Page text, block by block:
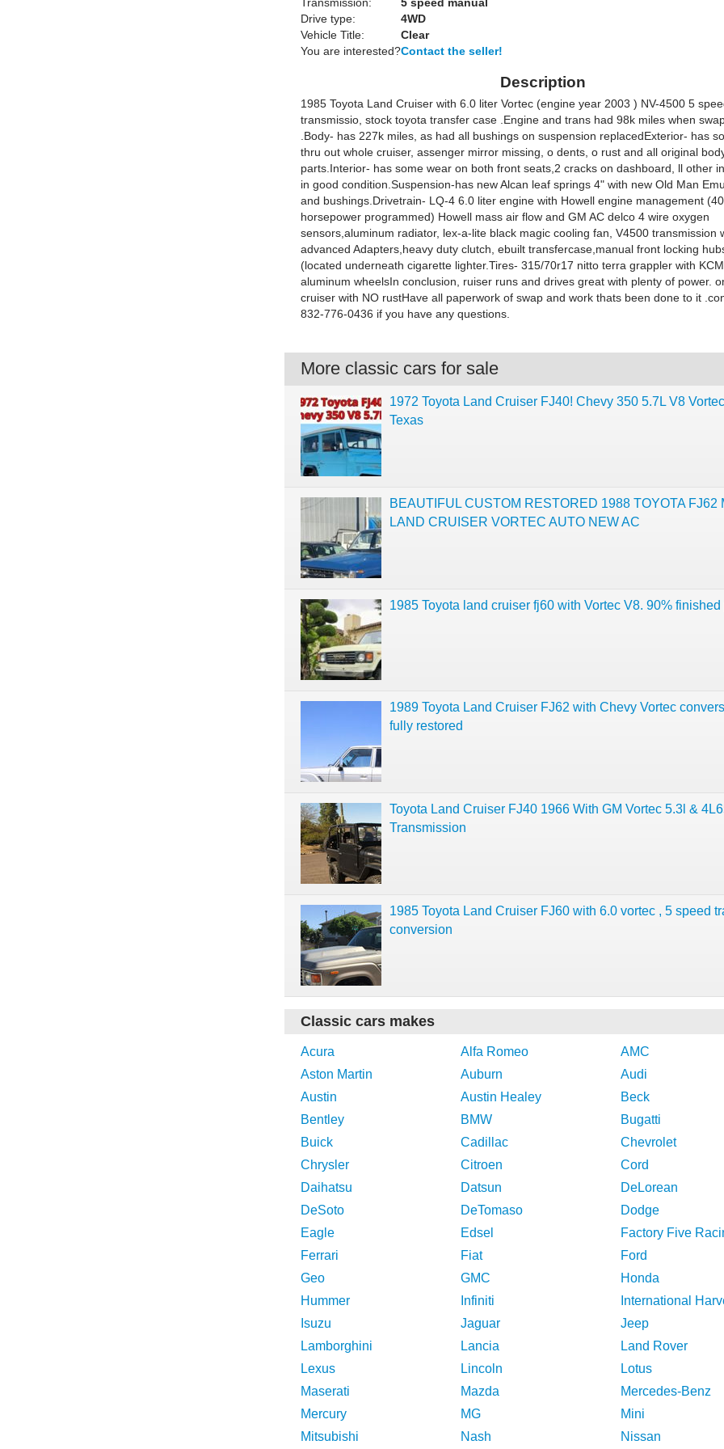
Drive type:
4WD
Vehicle Title:
Clear
You are interested?Contact the seller!
Description
1985 Toyota Land Cruiser with 6.0 liter Vortec (engine year 2003 ) NV-4500 5
transmissio, stock toyota transfer case .Engine and trans had 98k miles when
.Body- has 227k miles, as had all bushings on suspension replacedExterior- has
thru out whole cruiser, assenger mirror missing, o dents, o rust and all original
parts.Interior- has some wear on both front seats,2 cracks on dashboard, ll other
in good condition.Suspension-has new Alcan leaf springs 4" with new Old Man
and bushings.Drivetrain- LQ-4 6.0 liter engine with Howell engine management
horsepower programmed) Howell mass air flow and GM AC delco 4 wire oxygen
sensors,aluminum radiator, lex-a-lite black magic cooling fan, V4500 transmission
advanced Adapters,heavy duty clutch, ebuilt transfercase,manual front locking
(located underneath cigarette lighter.Tires- 315/70r17 nitto terra grappler with
aluminum wheelsIn conclusion, ruiser runs and drives great with plenty of power.
cruiser with NO rustHave all paperwork of swap and work thats been done to it
832-776-0436 if you have any questions.
More classic cars for sale
1972 Toyota Land Cruiser FJ40! Chevy 350 5.7L V8
Texas
BEAUTIFUL CUSTOM RESTORED 1988 TOYOTA FJ62
LAND CRUISER VORTEC AUTO NEW AC
1985 Toyota land cruiser fj60 with Vortec V8. 90% finished
1989 Toyota Land Cruiser FJ62 with Chevy Vortec
fully restored
Toyota Land Cruiser FJ40 1966 With GM Vortec 5.3l &
Transmission
1985 Toyota Land Cruiser FJ60 with 6.0 vortec , 5 speed
conversion
Classic cars makes
Acura Alfa Romeo
AMC
Aston Martin
Auburn
Audi
Austin
Austin Healey
Beck
Bentley
BMW
Bugatti
Buick
Cadillac
Chevrolet
Chrysler
Citroen
Cord
Daihatsu
Datsun
DeLorean
DeSoto
DeTomaso
Dodge
Eagle
Edsel
Factory Five
Ferrari
Fiat
Ford
Geo
GMC
Honda
Hummer
Infiniti
International
Isuzu
Jaguar
Jeep
Lamborghini
Lancia
Land Rover
Lexus
Lincoln
Lotus
Maserati
Mazda
Mercedes-Benz
Mercury
MG
Mini
Mitsubishi
Nash Nissan